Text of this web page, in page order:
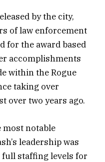
by the city,
of law enforcement
for the award based
accomplishments
within the Rogue
taking over
over two years ago.
most notable
leadership was
staffing levels for